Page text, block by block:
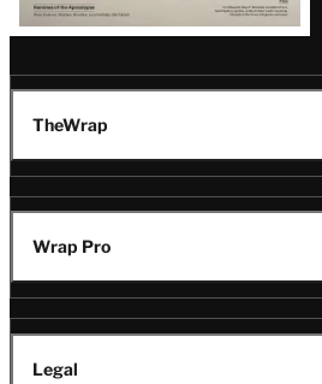
TheWrap
Wrap Pro
Legal